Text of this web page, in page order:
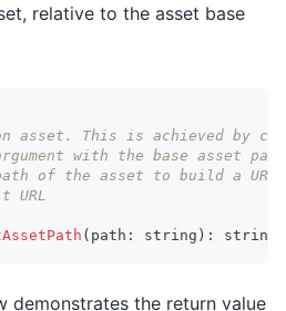
relative to the asset base
asset. This is achieved by
with the base asset
of the asset to build a URL
URL
( path : string ) : string
demonstrates the return value